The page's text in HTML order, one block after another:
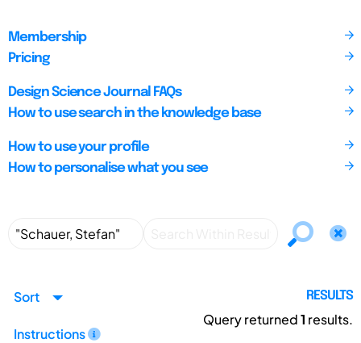
Membership
Pricing
Design Science Journal FAQs
How to use search in the knowledge base
How to use your profile
How to personalise what you see
Sort
Instructions
RESULTS
Query returned1 results.